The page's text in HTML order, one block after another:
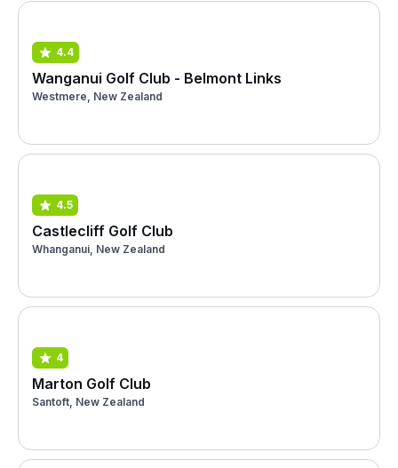
4.4
Wanganui Golf Club - Belmont Links
Westmere, New Zealand
4.5
Castlecliff Golf Club
Whanganui, New Zealand
4
Marton Golf Club
Santoft, New Zealand